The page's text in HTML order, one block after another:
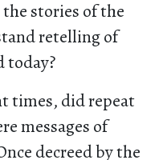
stories of the
retelling of
today?
times, did repeat
messages of
decreed by the